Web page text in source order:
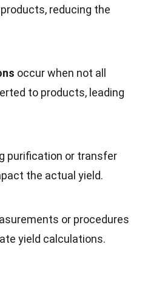
reducing the
occur when not all
to products, leading
purification or transfer
the actual yield.
or procedures
yield calculations.